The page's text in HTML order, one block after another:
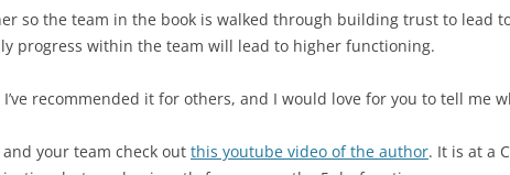
so the team in the book is walked through building trust to lead
progress within the team will lead to higher functioning.
recommended it for others, and I would love for you to tell me
your team check out this youtube video of the author. It is at a